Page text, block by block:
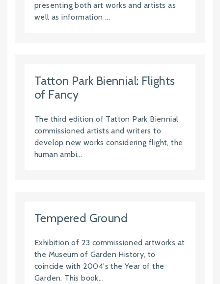
presenting both art works and artists as
well as information ...
Tatton Park Biennial: Flights
of Fancy
The third edition of Tatton Park Biennial
commissioned artists and writers to
develop new works considering flight, the
human ambi...
Tempered Ground
Exhibition of 23 commissioned artworks at
the Museum of Garden History, to
coincide with 2004's the Year of the
Garden. This book...